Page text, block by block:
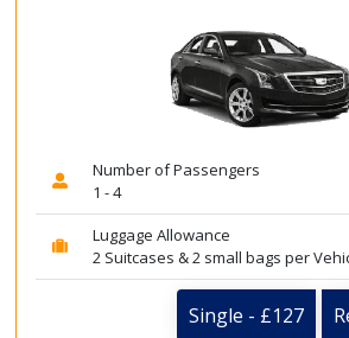
Number of Passengers
1 - 4
Luggage Allowance
2 Suitcases & 2 small bags per
Single - £127